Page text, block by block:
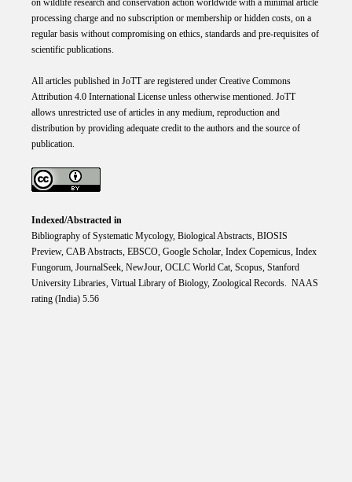
on wildlife research and conservation action worldwide with a minimal article
processing charge and no subscription or membership or hidden costs, on a
regular basis without compromising on ethics, standards and pre-requisites of
scientific publications.
All articles published in JoTT are registered under Creative Commons
Attribution 4.0 International Licenseunless otherwise mentioned. JoTT
allows unrestricted use of articles in any medium, reproduction and
distribution by providing adequate credit to the authors and the source of
publication.
Indexed/Abstracted in
Bibliography of Systematic Mycology, Biological Abstracts, BIOSIS
Preview, CAB Abstracts, EBSCO, Google Scholar, Index Copemicus, Index
Fungorum, JournalSeek, NewJour, OCLC World Cat, Scopus, Stanford
University Libraries, Virtual Library of Biology, Zoological Records. NAAS
rating (India) 5.56